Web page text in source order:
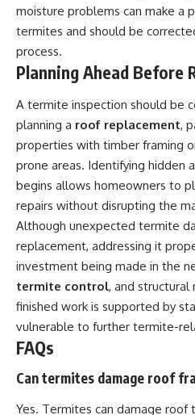
moisture problems can make a
termites and should be
process.
Planning Ahead Before
A termite inspection should be
planning a roof replacement,
properties with timber framing
prone areas. Identifying hidden
begins allows homeowners to
repairs without disrupting the
Although unexpected termite
replacement, addressing it
investment being made in the
termite control, and structural
finished work is supported by
vulnerable to further termite-
FAQs
Can termites damage roof
Yes. Termites can damage roof